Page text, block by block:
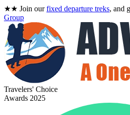
★★ Join ourfixed departure treks, and
Group
Travelers' Choice
Awards 2025